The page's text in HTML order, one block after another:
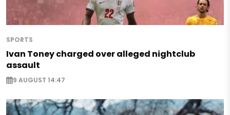
SPORTS
Ivan Toney charged over alleged nightclub
assault
9 AUGUST 14:47